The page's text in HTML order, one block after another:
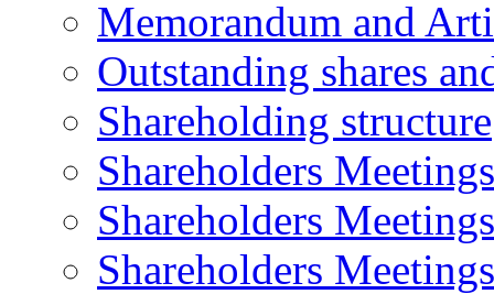
Memorandum and
Outstanding shares
Shareholding structure
Shareholders
Shareholders
Shareholders